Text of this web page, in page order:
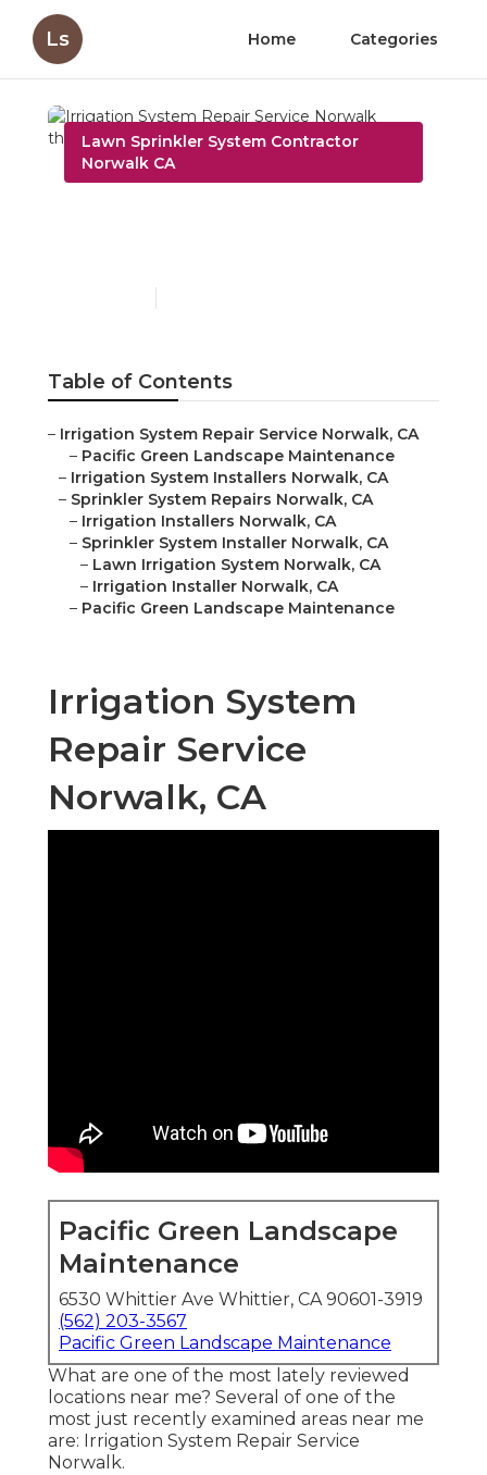
Ls Home Categories
Lawn Sprinkler System Contractor
Norwalk CA
Table of Contents
– Irrigation System Repair Service Norwalk, CA
– Pacific Green Landscape Maintenance
– Irrigation System Installers Norwalk, CA
– Sprinkler System Repairs Norwalk, CA
– Irrigation Installers Norwalk, CA
– Sprinkler System Installer Norwalk, CA
– Lawn Irrigation System Norwalk, CA
– Irrigation Installer Norwalk, CA
– Pacific Green Landscape Maintenance
Irrigation System
Repair Service
Norwalk, CA
Pacific Green Landscape
Maintenance
6530 Whittier Ave Whittier, CA 90601-3919
(562) 203-3567
Pacific Green Landscape Maintenance
What are one of the most lately reviewed
locations near me? Several of one of the
most just recently examined areas near me
are: Irrigation System Repair Service
Norwalk.